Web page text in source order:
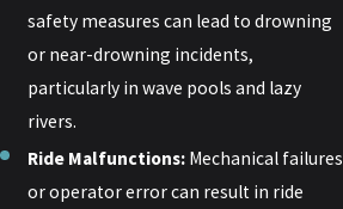
safety measures can lead to drowning
or near-drowning incidents,
particularly in wave pools and lazy
rivers.
Ride Malfunctions: Mechanical failures
or operator error can result in ride